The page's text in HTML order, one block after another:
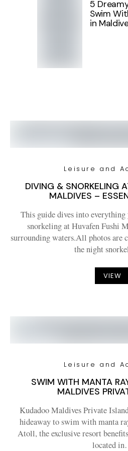
5
Swim
in
Leisure and
DIVING & SNORKELING
MALDIVES –
This guide dives into everything
snorkeling at Huvafen Fushi
surrounding waters.All photos are
the night
VIEW
Leisure and
SWIM WITH MANTA
MALDIVES
Kudadoo Maldives Private
hideaway to swim with manta
Atoll, the exclusive resort
located